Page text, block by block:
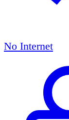
No Internet